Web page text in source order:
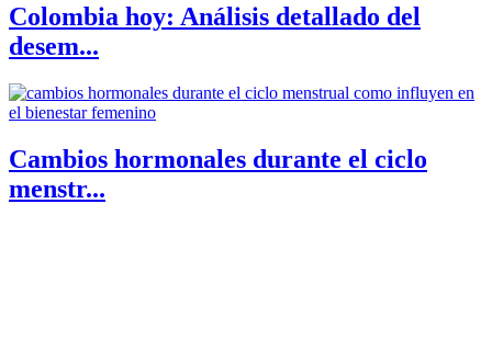
Colombia hoy: Análisis detallado del
desem...
Cambios hormonales durante el ciclo
menstr...